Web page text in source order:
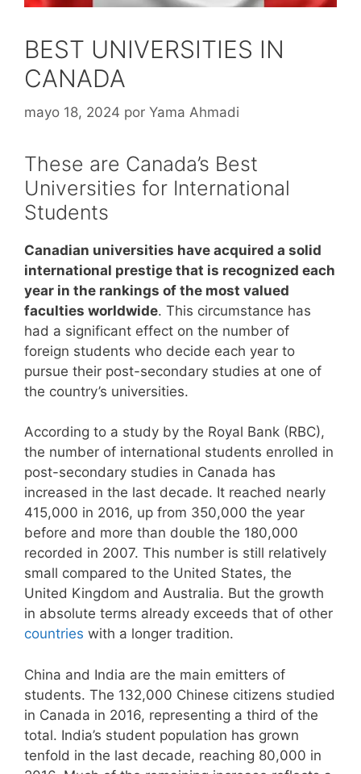
BEST UNIVERSITIES IN
CANADA
mayo 18, 2024 por Yama Ahmadi
These are Canada’s Best
Universities for International
Students
Canadian universities have acquired a solid
international prestige that is recognized each
year in the rankings of the most valued
faculties worldwide. This circumstance has
had a significant effect on the number of
foreign students who decide each year to
pursue their post-secondary studies at one of
the country’s universities.
According to a study by the Royal Bank (RBC),
the number of international students enrolled in
post-secondary studies in Canada has
increased in the last decade. It reached nearly
415,000 in 2016, up from 350,000 the year
before and more than double the 180,000
recorded in 2007. This number is still relatively
small compared to the United States, the
United Kingdom and Australia. But the growth
in absolute terms already exceeds that of other
countries with a longer tradition.
China and India are the main emitters of
students. The 132,000 Chinese citizens studied
in Canada in 2016, representing a third of the
total. India’s student population has grown
tenfold in the last decade, reaching 80,000 in